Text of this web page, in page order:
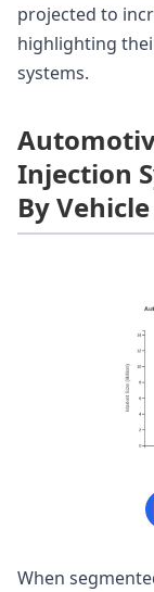
projected to
highlighting
systems.
Injection
By
When